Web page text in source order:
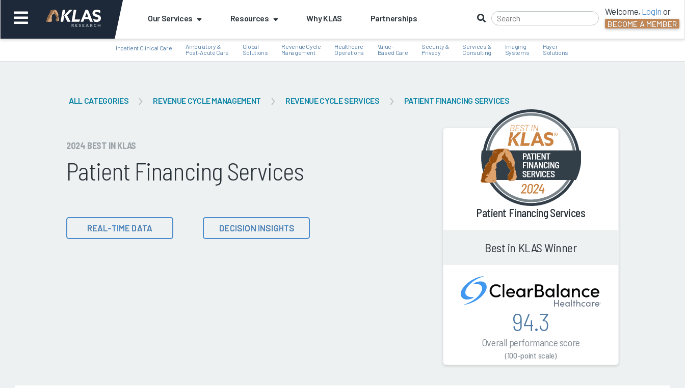
Our Services Resources Why KLAS Partnerships
Welcome, Login or
BECOME A MEMBER
Inpatient Clinical Care
Ambulatory &
Post-Acute Care
Global
Solutions
Revenue Cycle
Management
Healthcare
Operations
Value-
Based Care
Security &
Privacy
Services &
Consulting
Imaging
Systems
Payer
Solutions
ALL CATEGORIES REVENUE CYCLE MANAGEMENT REVENUE CYCLE SERVICES PATIENT FINANCING SERVICES
2024 BEST IN KLAS
Patient Financing Services
REAL-TIME DATA DECISION INSIGHTS
Patient Financing Services
Best in KLAS Winner
94.3
Overall performance score
(100-point scale)